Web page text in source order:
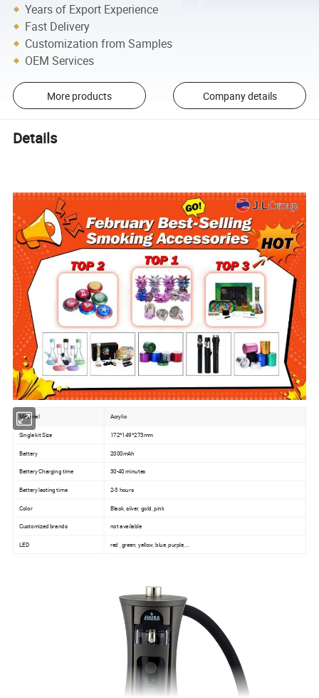
Years of Export Experience
Fast Delivery
Customization from Samples
OEM Services
More products Company details
Details
Material Acrylic
Single kit Size 172*149*273mm
Battery 2000mAh
Battery Charging time 30-40 minutes
Battery lasting time 2-3 hours
Color Black, silver, gold, pink
Customized brands not available
LED red , green, yellow, blue, purple,...